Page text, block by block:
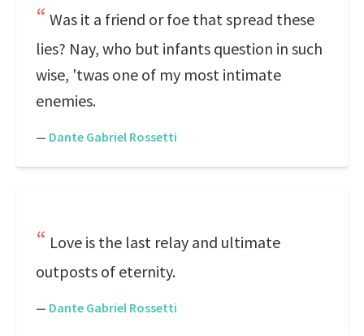
Was it a friend or foe that spread these
lies? Nay, who but infants question in such
wise, 'twas one of my most intimate
enemies.
— Dante Gabriel Rossetti
Love is the last relay and ultimate
outposts of eternity.
— Dante Gabriel Rossetti